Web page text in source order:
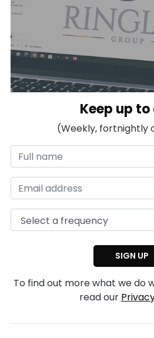
Keep up
(Weekly, fortnightly
To find out more what we do
read our